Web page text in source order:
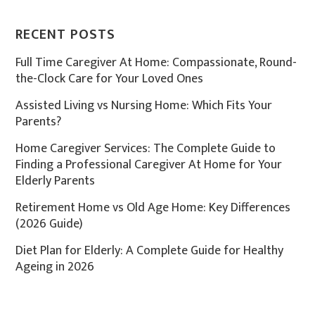
RECENT POSTS
Full Time Caregiver At Home: Compassionate, Round-
the-Clock Care for Your Loved Ones
Assisted Living vs Nursing Home: Which Fits Your
Parents?
Home Caregiver Services: The Complete Guide to
Finding a Professional Caregiver At Home for Your
Elderly Parents
Retirement Home vs Old Age Home: Key Differences
(2026 Guide)
Diet Plan for Elderly: A Complete Guide for Healthy
Ageing in 2026